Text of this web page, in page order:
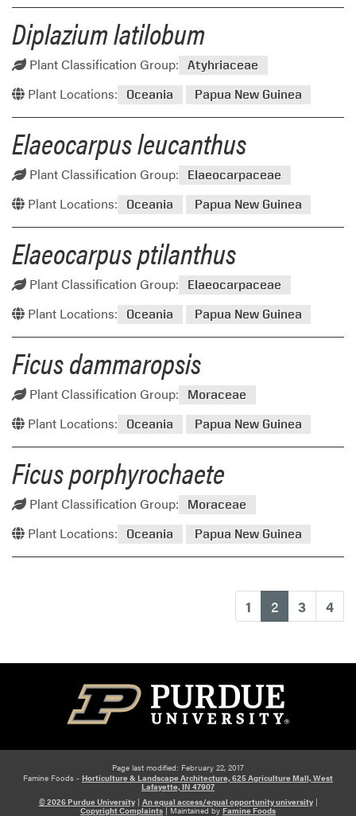
Diplazium latilobum
Plant Classification Group: Atyhriaceae
Plant Locations: Oceania Papua New Guinea
Elaeocarpus leucanthus
Plant Classification Group: Elaeocarpaceae
Plant Locations: Oceania Papua New Guinea
Elaeocarpus ptilanthus
Plant Classification Group: Elaeocarpaceae
Plant Locations: Oceania Papua New Guinea
Ficus dammaropsis
Plant Classification Group: Moraceae
Plant Locations: Oceania Papua New Guinea
Ficus porphyrochaete
Plant Classification Group: Moraceae
Plant Locations: Oceania Papua New Guinea
1 2(current)
3 4
Page last modified: February 22, 2017
Famine Foods - Horticulture & Landscape Architecture, 625 Agriculture Mall, West
Lafayette, IN 47907
© 2026 Purdue University| An equal access/equal opportunity university|
Copyright Complaints|Maintained byFamine Foods